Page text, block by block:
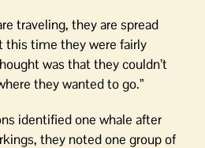
traveling, they are spread
this time they were fairly
was that they couldn’t
they wanted to go.”
identified one whale after
they noted one group of